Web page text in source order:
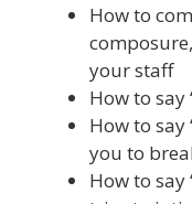
How to
your staff
How to say
How to say
you to
How to say